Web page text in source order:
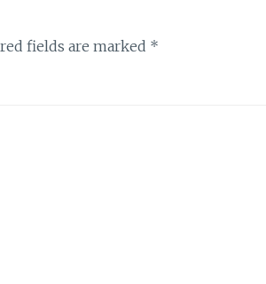
fields are marked *